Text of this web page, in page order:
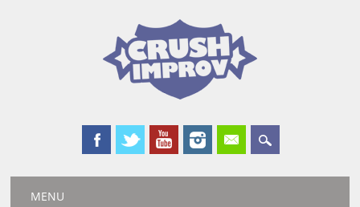
Main menu
MENU